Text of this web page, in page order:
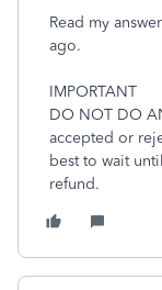
Read my
ago.
IMPORTANT
DO NOT DO
accepted or
best to wait
refund.